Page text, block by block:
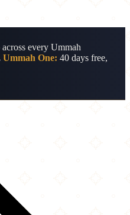
every Ummah
Ummah One: 40 days free,